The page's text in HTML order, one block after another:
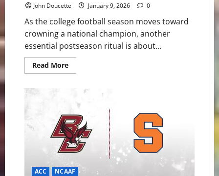
John Doucette January 9, 2026 0
As the college football season moves toward
crowning a national champion, another
essential postseason ritual is about...
Read MoreRead
more
Lewis
Bond
and
Jude
Bowry
Accept
Senior
Bowl
Invitations
ACC NCAAF